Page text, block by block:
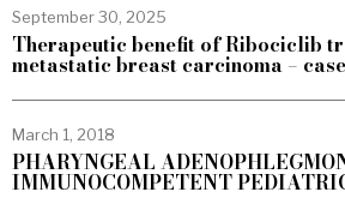
September 30, 2025
Therapeutic benefit of Ribociclib
metastatic breast carcinoma –
March 1, 2018
PHARYNGEAL
IMMUNOCOMPETENT